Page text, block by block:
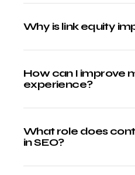
Why is link equity
How can I improve
experience?
What role does
in SEO?